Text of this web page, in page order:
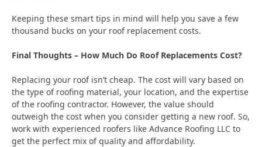
Keeping these smart tips in mind will help you save a few
thousand bucks on your roof replacement costs.
Final Thoughts – How Much Do Roof Replacements Cost?
Replacing your roof isn’t cheap. The cost will vary based on
the type of roofing material, your location, and the expertise
of the roofing contractor. However, the value should
outweigh the cost when you consider getting a new roof. So,
work with experienced roofers like Advance Roofing LLC to
get the perfect mix of quality and affordability.